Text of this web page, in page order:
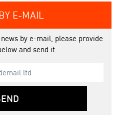
E-MAIL
by e-mail, please provide
and send it.